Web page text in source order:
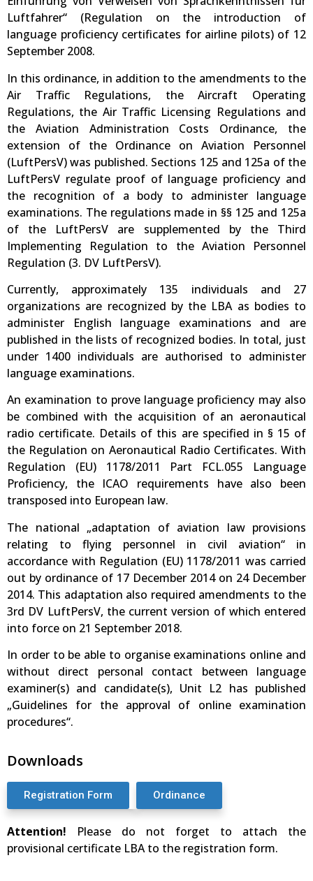
Luftfahrer“ (Regulation on the introduction of
language proficiency certificates for airline pilots) of 12
September 2008.
In this ordinance, in addition to the amendments to the
Air Traffic Regulations, the Aircraft Operating
Regulations, the Air Traffic Licensing Regulations and
the Aviation Administration Costs Ordinance, the
extension of the Ordinance on Aviation Personnel
(LuftPersV) was published. Sections 125 and 125a of the
LuftPersV regulate proof of language proficiency and
the recognition of a body to administer language
examinations. The regulations made in §§ 125 and 125a
of the LuftPersV are supplemented by the Third
Implementing Regulation to the Aviation Personnel
Regulation (3. DV LuftPersV).
Currently, approximately 135 individuals and 27
organizations are recognized by the LBA as bodies to
administer English language examinations and are
published in the lists of recognized bodies. In total, just
under 1400 individuals are authorised to administer
language examinations.
An examination to prove language proficiency may also
be combined with the acquisition of an aeronautical
radio certificate. Details of this are specified in § 15 of
the Regulation on Aeronautical Radio Certificates. With
Regulation (EU) 1178/2011 Part FCL.055 Language
Proficiency, the ICAO requirements have also been
transposed into European law.
The national „adaptation of aviation law provisions
relating to flying personnel in civil aviation“ in
accordance with Regulation (EU) 1178/2011 was carried
out by ordinance of 17 December 2014 on 24 December
2014. This adaptation also required amendments to the
3rd DV LuftPersV, the current version of which entered
into force on 21 September 2018.
In order to be able to organise examinations online and
without direct personal contact between language
examiner(s) and candidate(s), Unit L2 has published
„Guidelines for the approval of online examination
procedures“.
Downloads
Registration Form Ordinance
Attention! Please do not forget to attach the
provisional certificate LBA to the registration form.